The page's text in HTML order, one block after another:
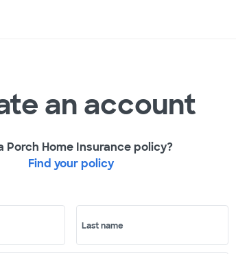
an account
Porch Home Insurance policy?
Find your policy
Last name